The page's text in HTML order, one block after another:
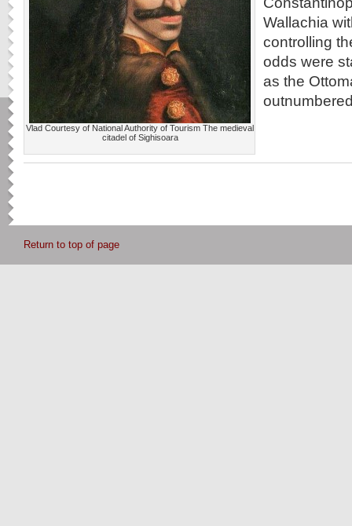
Vlad Courtesy of National Authority of Tourism The medieval
citadel of Sighisoara
Wallachia
controlling
odds were
as the
Return to top of page